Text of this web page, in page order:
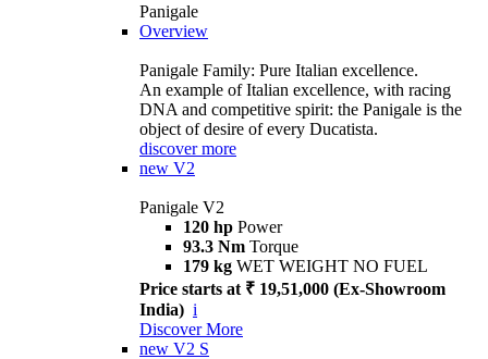
Panigale
Overview
Panigale Family: Pure Italian excellence.
An example of Italian excellence, with racing
DNA and competitive spirit: the Panigale is the
object of desire of every Ducatista.
discover more
new V2
Panigale V2
120 hp Power
93.3 Nm Torque
179 kg WET WEIGHT NO FUEL
Price starts at ₹ 19,51,000 (Ex-Showroom
India) i
Discover More
new V2 S